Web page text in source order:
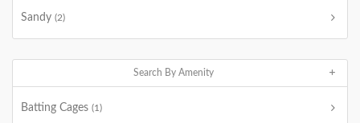
Sandy (2)
Search By Amenity
Batting Cages (1)